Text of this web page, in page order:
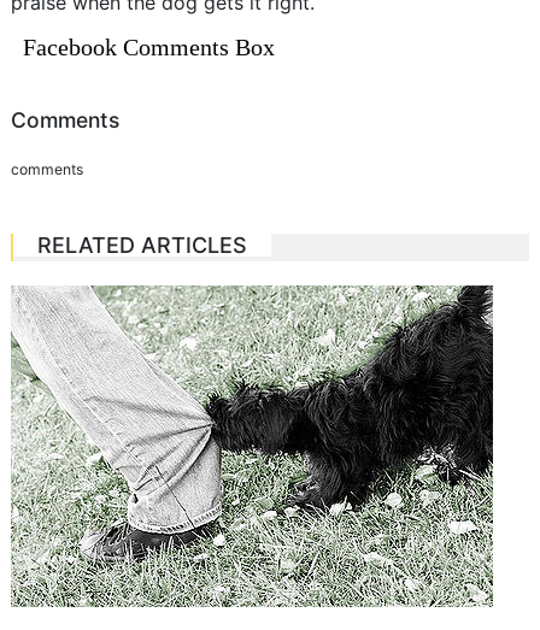
Facebook Comments Box
Comments
comments
RELATED ARTICLES